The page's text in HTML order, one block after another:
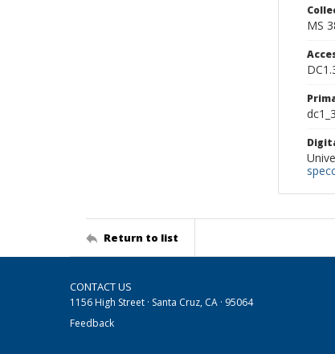
MS
Return to list
CONTACT US
1156 High Street · Santa Cruz, CA · 95064
Feedback